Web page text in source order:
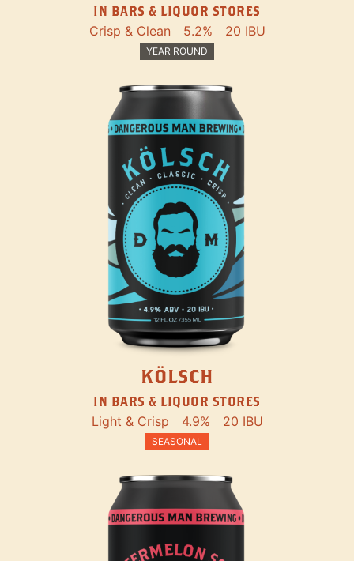
IN BARS & LIQUOR STORES
Crisp & Clean 5.2% 20 IBU
YEAR ROUND
KÖLSCH
IN BARS & LIQUOR STORES
Light & Crisp 4.9% 20 IBU
SEASONAL